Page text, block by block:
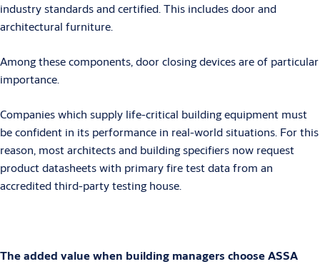
industry standards and certified. This includes door and
architectural furniture.
Among these components, door closing devices are of particular
importance.
Companies which supply life-critical building equipment must
be confident in its performance in real-world situations. For this
reason, most architects and building specifiers now request
product datasheets with primary fire test data from an
accredited third-party testing house.
The added value when building managers choose ASSA